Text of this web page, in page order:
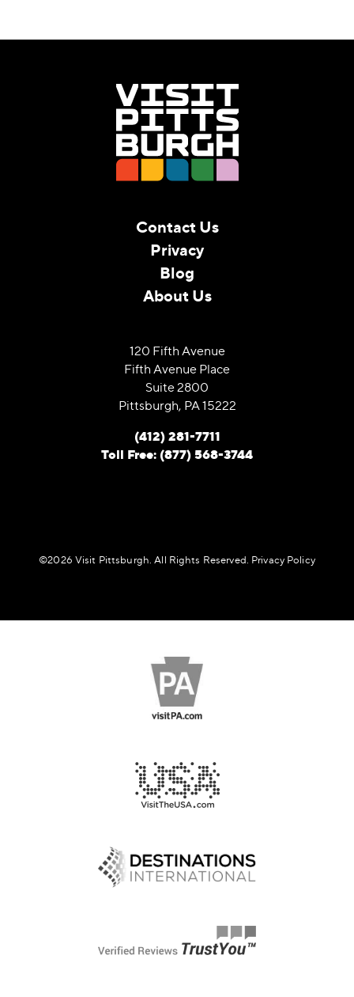
Contact Us
Privacy
Blog
About Us
120 Fifth Avenue
Fifth Avenue Place
Suite 2800
Pittsburgh, PA 15222
(412) 281-7711
Toll Free: (877) 568-3744
©️2026 Visit Pittsburgh. All Rights Reserved. Privacy Policy